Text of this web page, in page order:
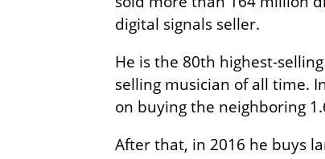
digital signals seller.
He is the 80th highest-
selling musician of all time.
on buying the neighboring
After that, in 2016 he buys